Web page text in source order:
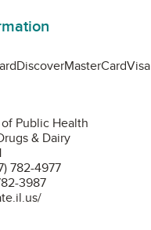
DiscoverMasterCardVisa
Public Health
& Dairy
782-4977
3987